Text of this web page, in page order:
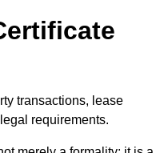
transactions, lease
requirements.